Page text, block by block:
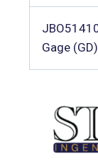
Gage (GD)